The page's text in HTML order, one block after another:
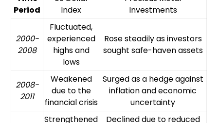
Period
Index
Investments
2000-
2008
Fluctuated,
experienced
highs and
lows
Rose steadily as investors
sought safe-haven assets
2008-
2011
Weakened
due to the
financial crisis
Surged as a hedge against
inflation and economic
uncertainty
Strengthened
Declined due to reduced